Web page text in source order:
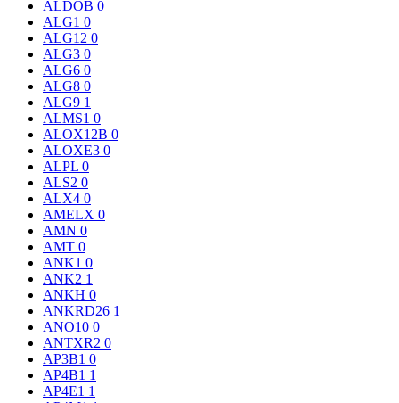
ALDOB 0
ALG1 0
ALG12 0
ALG3 0
ALG6 0
ALG8 0
ALG9 1
ALMS1 0
ALOX12B 0
ALOXE3 0
ALPL 0
ALS2 0
ALX4 0
AMELX 0
AMN 0
AMT 0
ANK1 0
ANK2 1
ANKH 0
ANKRD26 1
ANO10 0
ANTXR2 0
AP3B1 0
AP4B1 1
AP4E1 1